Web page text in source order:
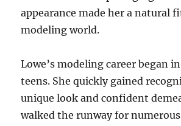
appearance made her a natural
modeling world.
Lowe’s modeling career began
teens. She quickly gained
unique look and confident
walked the runway for